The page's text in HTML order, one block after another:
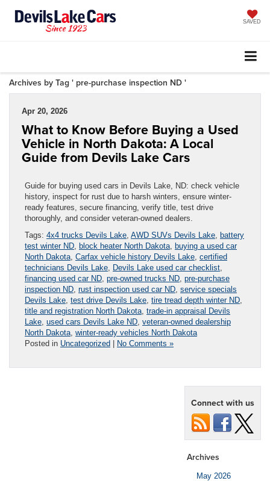
SAVED
Archives by Tag ' pre-purchase inspection ND '
Apr 20, 2026
What to Know Before Buying a Used
Vehicle in North Dakota: A Local
Guide from Devils Lake Cars
Guide for buying used cars in Devils Lake, ND: check vehicle
history, inspect for rust due to harsh winters, ensure winter-
ready features, secure financing, verify title, test drive
thoroughly, and consider veteran-owned dealers.
Tags: 4x4 trucks Devils Lake AWD SUVs Devils Lake battery
test winter ND block heater North Dakota buying a used car
North Dakota Carfax vehicle history Devils Lake certified
technicians Devils Lake Devils Lake used car checklist
financing used car ND pre-owned trucks ND pre-purchase
inspection ND rust inspection used car ND service specials
Devils Lake test drive Devils Lake tire tread depth winter ND
title and registration North Dakota trade-in appraisal Devils
Lake used cars Devils Lake ND veteran-owned dealership
North Dakota winter-ready vehicles North Dakota
Posted in Uncategorized | No Comments »
Connect with us
Archives
May 2026